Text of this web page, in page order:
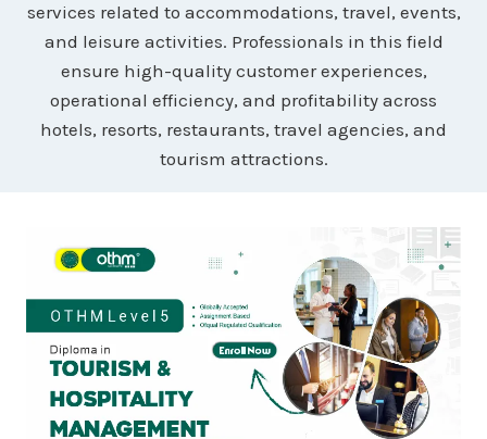
services related to accommodations, travel, events,
and leisure activities. Professionals in this field
ensure high-quality customer experiences,
operational efficiency, and profitability across
hotels, resorts, restaurants, travel agencies, and
tourism attractions.